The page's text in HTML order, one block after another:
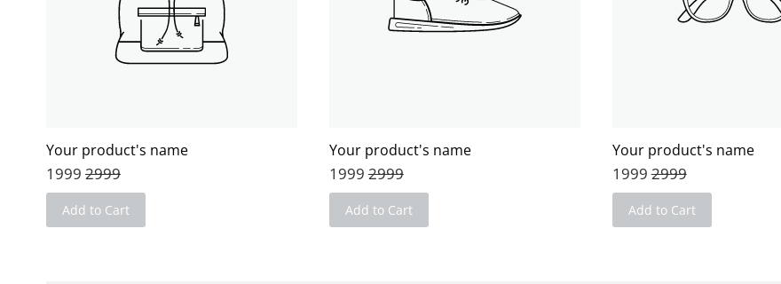
Your product's name
1999 2999
Add to Cart
Your product's name
1999 2999
Add to Cart
Your product's name
1999 2999
Add to Cart